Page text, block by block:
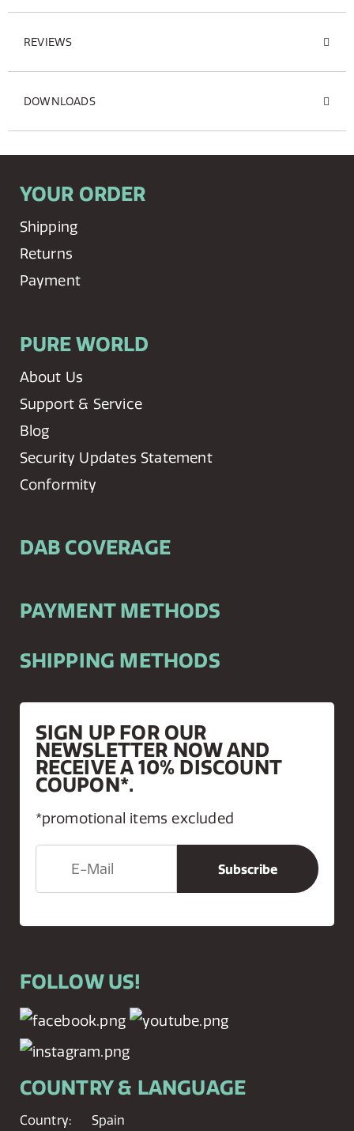
REVIEWS
DOWNLOADS
YOUR ORDER
Shipping
Returns
Payment
PURE WORLD
About Us
Support & Service
Blog
Security Updates Statement
Conformity
DAB COVERAGE
PAYMENT METHODS
SHIPPING METHODS
SIGN UP FOR OUR
NEWSLETTER NOW AND
RECEIVE A 10% DISCOUNT
COUPON*.
*promotional items excluded
FOLLOW US!
COUNTRY & LANGUAGE
Country: Spain